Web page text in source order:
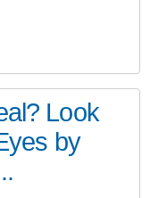
Look
by